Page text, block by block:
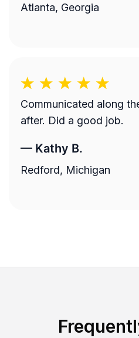
Atlanta, Georgia
Communicated along
after. Did a good job.
— Kathy B.
Redford, Michigan